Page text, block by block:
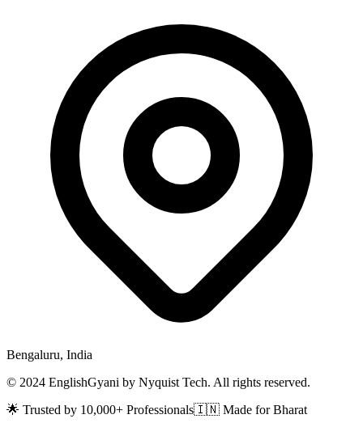
Bengaluru, India
© 2024 EnglishGyani by Nyquist Tech. All rights reserved.
🌟 Trusted by 10,000+ Professionals🇮🇳 Made for Bharat